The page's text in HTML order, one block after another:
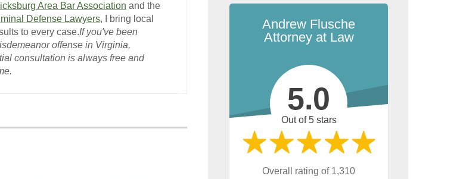
Area Bar Association and the
Defense Lawyers, I bring local
to every case.If you've been
offense in Virginia,
consultation is always free and
Andrew Flusche
Attorney at Law
5.0
Out of 5 stars
Overall rating of 1,310